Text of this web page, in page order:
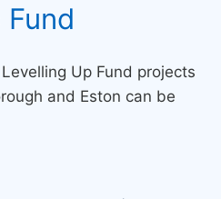
Up Fund projects
and Eston can be